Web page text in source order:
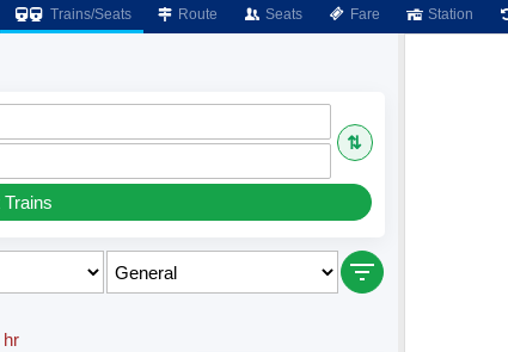
Trains/Seats Route Seats Fare Station
⇅
Trains
hr